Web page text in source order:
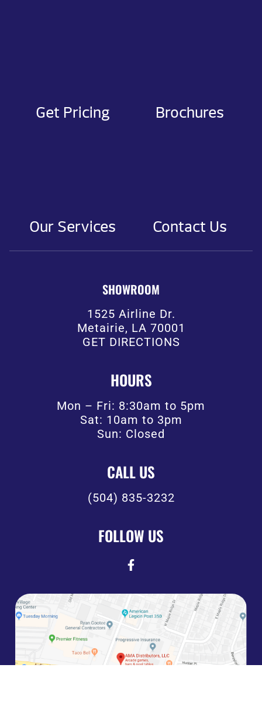
Get Pricing Brochures
Our Services Contact Us
SHOWROOM
1525 Airline Dr.
Metairie, LA 70001
GET DIRECTIONS
HOURS
Mon – Fri: 8:30am to 5pm
Sat: 10am to 3pm
Sun: Closed
CALL US
(504) 835-3232
FOLLOW US